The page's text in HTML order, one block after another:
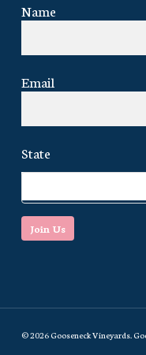
Name
Email
State
Join Us
© 2026 Gooseneck Vineyards.